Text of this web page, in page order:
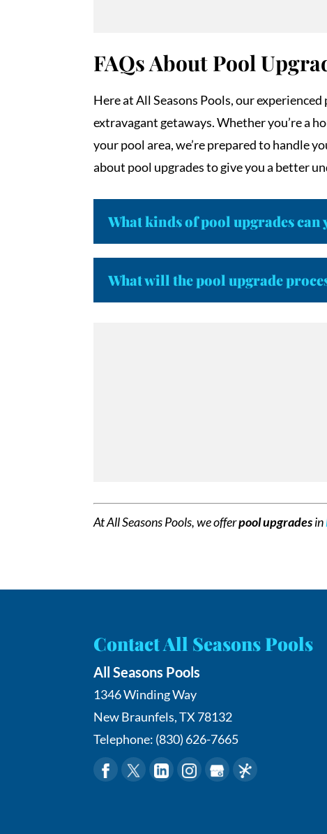
FAQs About Pool
Here at All Seasons Pools, our
extravagant getaways. Whether you’re a
your pool area, we’re prepared to handle
about pool upgrades to give you a better
What kinds of pool upgrades can
What will the pool upgrade
At All Seasons Pools, we offerpool upgradesin
Contact All Seasons Pools
All Seasons Pools
1346 Winding Way
New Braunfels,TX 78132
Telephone: (830) 626-7665